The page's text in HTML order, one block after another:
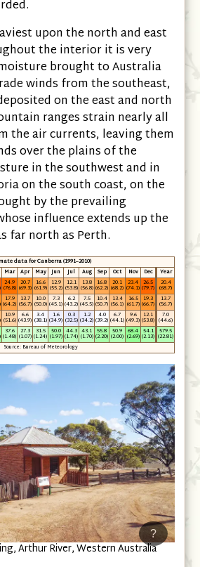
upon the north and east
the interior it is very
brought to Australia
winds from the southeast,
on the east and north
ranges strain nearly all
the air currents, leaving them
over the plains of the
in the southwest and in
on the south coast, on the
by the prevailing
influence extends up the
far north as Perth.
data for Canberra (1991–2010)
Mar Apr May Jun Jul Aug Sep Oct Nov Dec
Year
24.9
(76.8)
20.7
(69.3)
16.6
(61.9)
12.9
(55.2)
12.1
(53.8)
13.8
(56.8)
16.8
(62.2)
20.1
(68.2)
23.4
(74.1)
26.5
(79.7)
20.4
(68.7)
17.9
(64.2)
13.7
(56.7)
10.0
(50.0)
7.3
(45.1)
6.2
(43.2)
7.5
(45.5)
10.4
(50.7)
13.4
(56.1)
16.5
(61.7)
19.3
(66.7)
13.7
(56.7)
10.9
(51.6)
6.6
(43.9)
3.4
(38.1)
1.6
(34.9)
0.3
(32.5)
1.2
(34.2)
4.0
(39.2)
6.7
(44.1)
9.6
(49.3)
12.1
(53.8)
7.0
(44.6)
37.6
(1.48)
27.3
(1.07)
31.5
(1.24)
50.0
(1.97)
44.3
(1.74)
43.1
(1.70)
55.8
(2.20)
50.9
(2.00)
68.4
(2.69)
54.1
(2.13)
579.5
(22.81)
Source: Bureau of Meteorology
Arthur River, Western Australia
?